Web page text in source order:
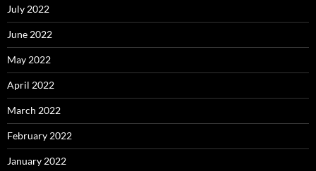
July 2022
June 2022
May 2022
April 2022
March 2022
February 2022
January 2022